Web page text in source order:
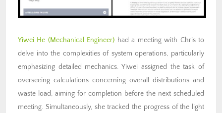
Yiwei He (Mechanical Engineer) had a meeting with Chris to
delve into the complexities of system operations, particularly
emphasizing detailed mechanics. Yiwei assigned the task of
overseeing calculations concerning overall distributions and
waste load, aiming for completion before the next scheduled
meeting. Simultaneously, she tracked the progress of the light